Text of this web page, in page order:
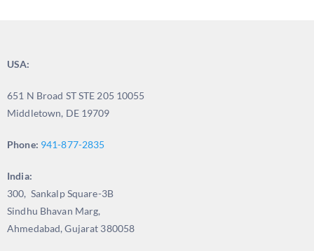
USA:
651 N Broad ST STE 205 10055
Middletown, DE 19709
Phone: 941-877-2835
India:
300, Sankalp Square-3B
Sindhu Bhavan Marg,
Ahmedabad, Gujarat 380058